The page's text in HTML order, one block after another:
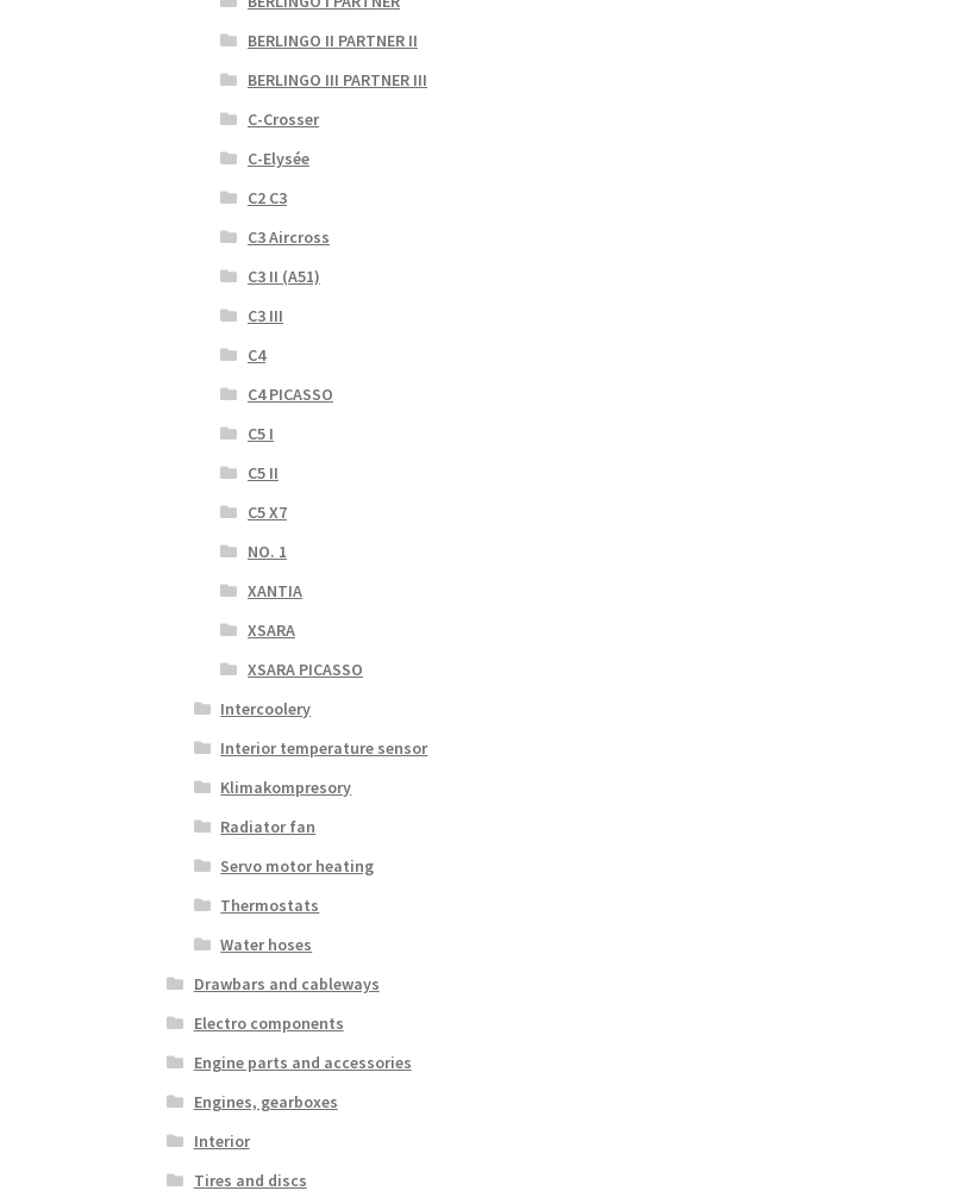
BERLINGO II PARTNER II
BERLINGO III PARTNER III
C-Crosser
C-Elysée
C2 C3
C3 Aircross
C3 II (A51)
C3 III
C4
C4 PICASSO
C5 I
C5 II
C5 X7
NO. 1
XANTIA
XSARA
XSARA PICASSO
Intercoolery
Interior temperature sensor
Klimakompresory
Radiator fan
Servo motor heating
Thermostats
Water hoses
Drawbars and cableways
Electro components
Engine parts and accessories
Engines, gearboxes
Interior
Tires and discs